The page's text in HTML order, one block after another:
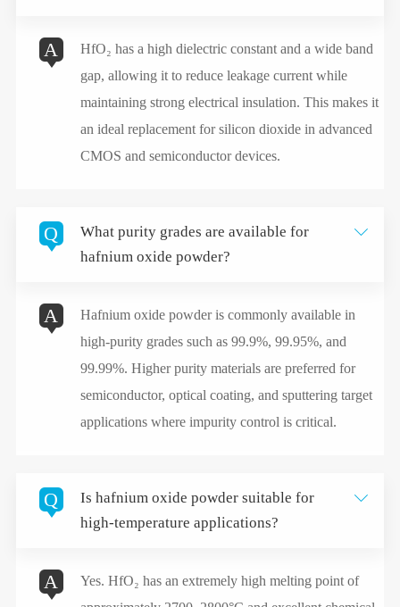
A
HfO₂ has a high dielectric constant and a wide band
gap, allowing it to reduce leakage current while
maintaining strong electrical insulation. This makes it
an ideal replacement for silicon dioxide in advanced
CMOS and semiconductor devices.
Q
What purity grades are available for
hafnium oxide powder?

A
Hafnium oxide powder is commonly available in
high-purity grades such as 99.9%, 99.95%, and
99.99%. Higher purity materials are preferred for
semiconductor, optical coating, and sputtering target
applications where impurity control is critical.
Q
Is hafnium oxide powder suitable for
high-temperature applications?

A
Yes. HfO₂ has an extremely high melting point of